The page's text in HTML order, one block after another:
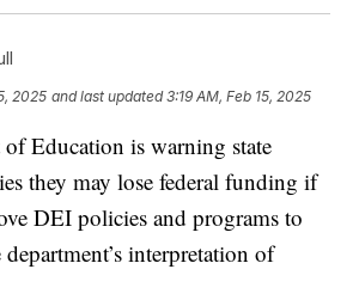
2025 and last updated 3:19 AM, Feb 15, 2025
Education is warning state
they may lose federal funding if
DEI policies and programs to
interpretation of